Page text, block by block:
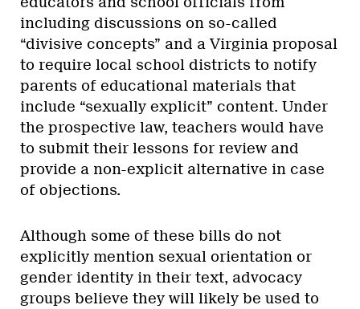
including discussions on so-called
“divisive concepts” and a Virginia proposal
to require local school districts to notify
parents of educational materials that
include “sexually explicit” content. Under
the prospective law, teachers would have
to submit their lessons for review and
provide a non-explicit alternative in case
of objections.
Although some of these bills do not
explicitly mention sexual orientation or
gender identity in their text, advocacy
groups believe they will likely be used to